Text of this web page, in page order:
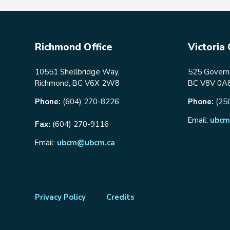
Richmond Office
10551 Shellbridge Way,
Richmond, BC V6X 2W8
Phone: (604) 270-8226
Fax: (604) 270-9116
Email: ubcm@ubcm.ca
Victoria
525
BC V8V
Phone:
Email:
Footer
Privacy Policy Credits